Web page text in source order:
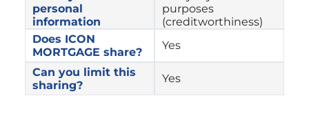
personal
information
purposes
(creditworthiness)
Does ICON
MORTGAGE share?
Yes
Can you limit this
sharing?
Yes